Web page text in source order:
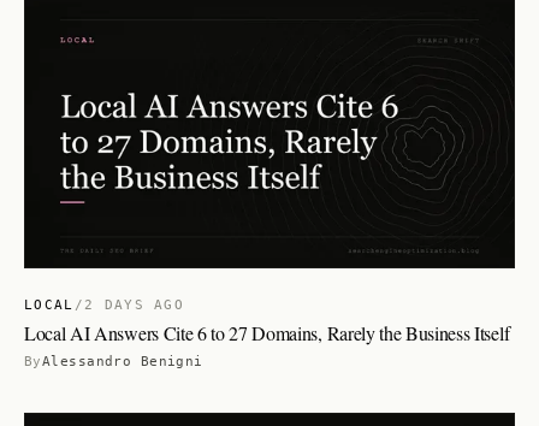
LOCAL / 2 DAYS AGO
Local AI Answers Cite 6 to 27 Domains, Rarely the Business Itself
ByAlessandro Benigni